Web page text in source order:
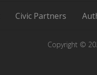
Civic Partners
Copyright ©